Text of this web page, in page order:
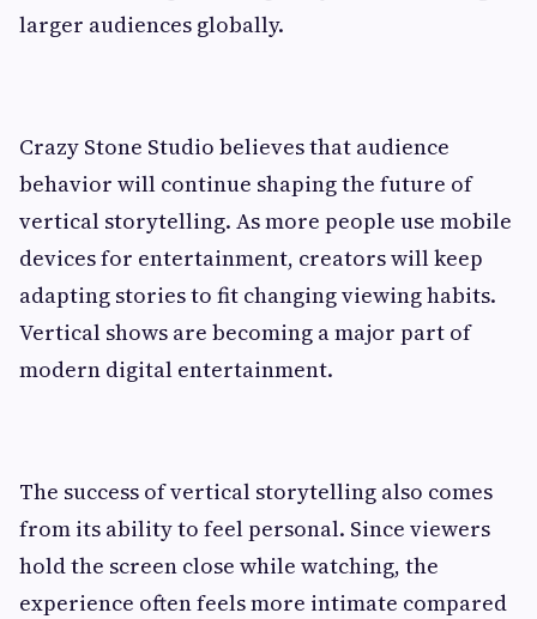
larger audiences globally.
Crazy Stone Studio believes that audience
behavior will continue shaping the future of
vertical storytelling. As more people use mobile
devices for entertainment, creators will keep
adapting stories to fit changing viewing habits.
Vertical shows are becoming a major part of
modern digital entertainment.
The success of vertical storytelling also comes
from its ability to feel personal. Since viewers
hold the screen close while watching, the
experience often feels more intimate compared